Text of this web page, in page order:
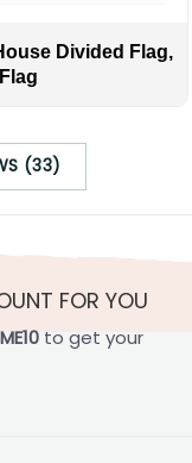
Divided Flag,
(33)
FOR YOU
to get your